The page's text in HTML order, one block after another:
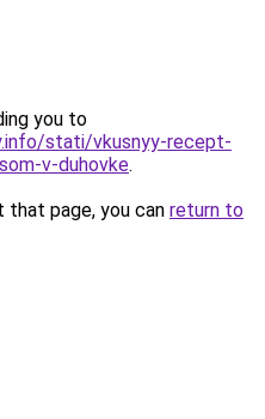
you to
stati/vkusnyy-recept-
v-duhovke.
page, you can return to